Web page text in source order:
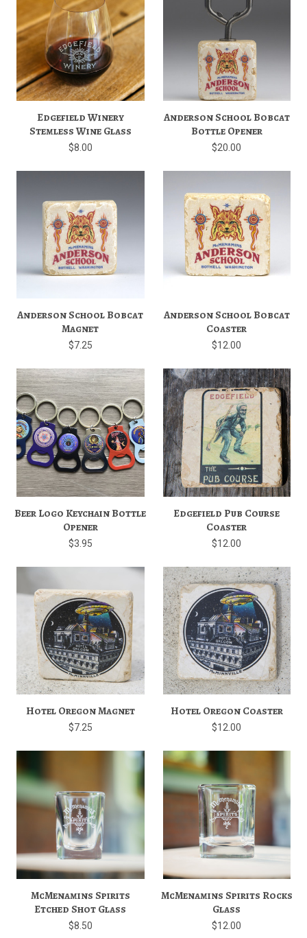
Edgefield Winery
Stemless Wine Glass
$8.00
Anderson School Bobcat
Bottle Opener
$20.00
Anderson School Bobcat
Magnet
$7.25
Anderson School Bobcat
Coaster
$12.00
Beer Logo Keychain Bottle
Opener
$3.95
Edgefield Pub Course
Coaster
$12.00
Hotel Oregon Magnet
$7.25
Hotel Oregon Coaster
$12.00
McMenamins Spirits
Etched Shot Glass
$8.50
McMenamins Spirits Rocks
Glass
$12.00